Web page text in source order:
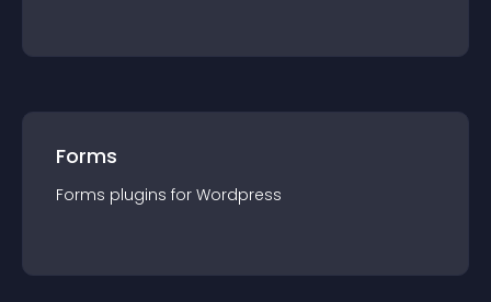
Forms
Forms plugins for Wordpress